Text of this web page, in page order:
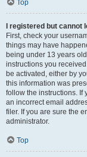
Top
I registered but cannot
First, check your
things may have
being under 13 years
instructions you
be activated, either by
this information was
follow the instructions. If
an incorrect email
filer. If you are sure the
administrator.
Top